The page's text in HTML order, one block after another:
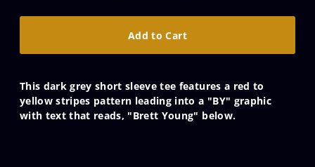
This dark grey short sleeve tee features a red to
yellow stripes pattern leading into a "BY" graphic
with text that reads, "Brett Young" below.